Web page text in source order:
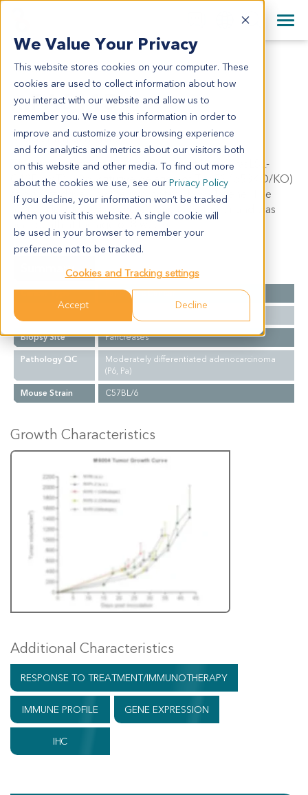
We Value Your Privacy
This website stores cookies on your computer. These
cookies are used to collect information about how
you interact with our website and allow us to
remember you. We use this information in order to
improve and customize your browsing experience
and for analytics and metrics about our visitors both
on this website and other media. To find out more
about the cookies we use, see our Privacy Policy
If you decline, your information won’t be tracked
when you visit this website. A single cookie will
be used in your browser to remember your
preference not to be tracked.
Cookies and Tracking settings
Accept Decline
English
日本語
简体中文
+44 870 242 2900
All Contact Information
MPA6115
mPA6115
Model Information:
This strain carries a conditional mutant Kras (KrasLSL-
G12D/WT), a constitutive deletion of Trp53 (p53KO/KO)
and a Cre driven by the promoter of Pdx1 gene. The
mouse developed a severe pancreatic tumor and was
near death at the age of 8 weeks.
Summary
Cancer Type
Pancreatic Cancer
KRAS (G12D); P53-/-;PDx-1 cre
Biopsy Site
Pancreases
Pathology QC
Moderately differentiated adenocarcinoma
(P6, Pa)
Mouse Strain
C57BL/6
Growth Characteristics
Additional Characteristics
RESPONSE TO TREATMENT/IMMUNOTHERAPY
IMMUNE PROFILE GENE EXPRESSION
IHC